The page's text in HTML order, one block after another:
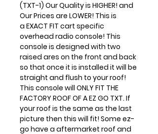
(TXT-1) Our Quality is HIGHER! and
Our Prices are LOWER! This is
a EXACT FIT cart specific
overhead radio console! This
console is designed with two
raised ares on the front and back
so that once it is installed it will be
straight and flush to your roof!
This console will ONLY FIT THE
FACTORY ROOF OF A EZ GO TXT. If
your roof is the same as the last
picture then this will fit! Some ez-
go have a aftermarket roof and